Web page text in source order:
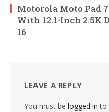
Motorola Moto Pad
With 12.1-Inch 2.5K
16
LEAVE A REPLY
You must be logged in to